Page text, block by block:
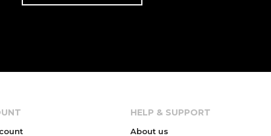
HELP & SUPPORT
About us